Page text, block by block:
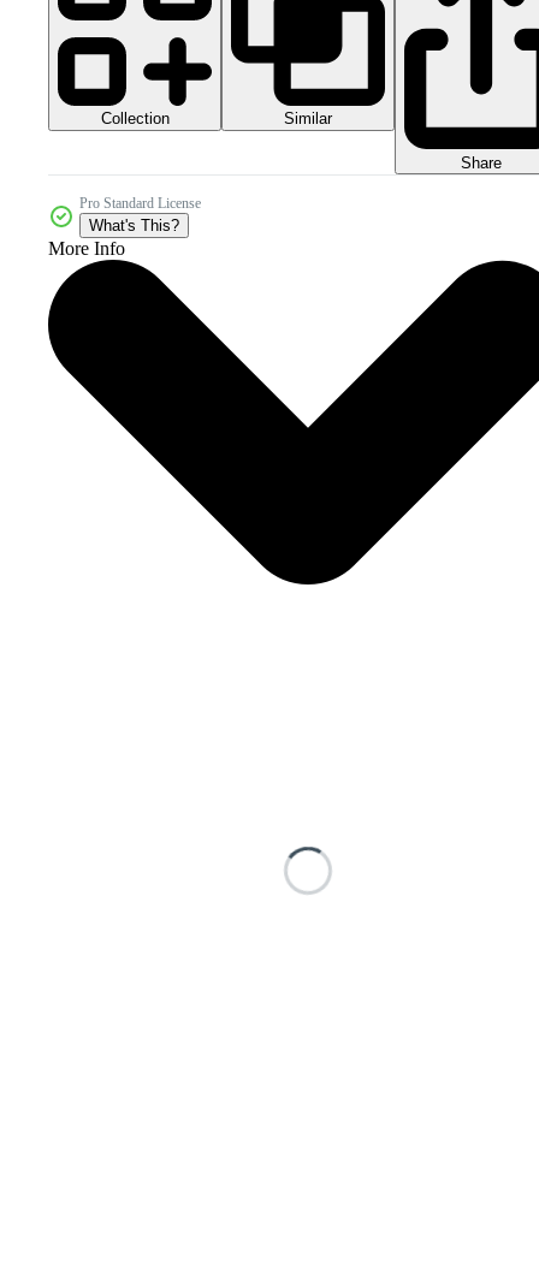
Collection Similar
Share
Pro Standard License
What's This?
More Info